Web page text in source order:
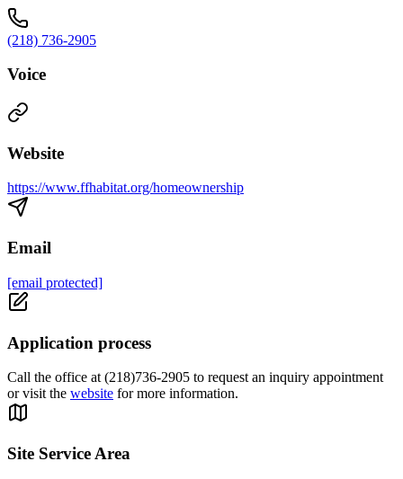
(218) 736-2905
Voice
Website
https://www.ffhabitat.org/homeownership
Email
[email protected]
Application process
Call the office at (218)736-2905 to request an inquiry appointment
or visit the website for more information.
Site Service Area